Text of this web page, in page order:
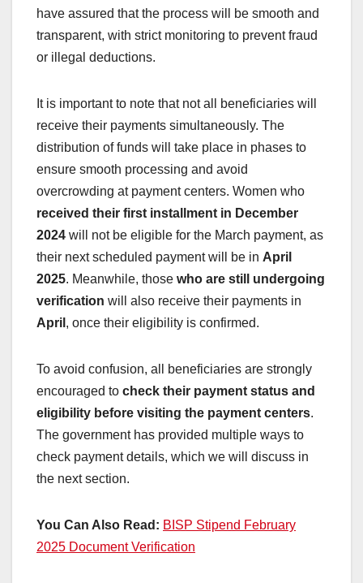
have assured that the process will be smooth and
transparent, with strict monitoring to prevent fraud
or illegal deductions.
It is important to note that not all beneficiaries will
receive their payments simultaneously. The
distribution of funds will take place in phases to
ensure smooth processing and avoid
overcrowding at payment centers. Women who
received their first installment in December
2024 will not be eligible for the March payment, as
their next scheduled payment will be in April
2025. Meanwhile, those who are still undergoing
verification will also receive their payments in
April , once their eligibility is confirmed.
To avoid confusion, all beneficiaries are strongly
encouraged to check their payment status and
eligibility before visiting the payment centers.
The government has provided multiple ways to
check payment details, which we will discuss in
the next section.
You Can Also Read: BISP Stipend February
2025 Document Verification